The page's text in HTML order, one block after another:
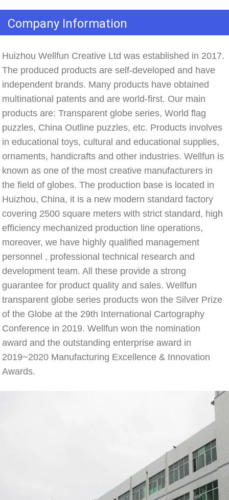
Company Information
Huizhou Wellfun Creative Ltd was established in 2017.
The produced products are self-developed and have
independent brands. Many products have obtained
multinational patents and are world-first. Our main
products are: Transparent globe series, World flag
puzzles, China Outline puzzles, etc. Products involves
in educational toys, cultural and educational supplies,
ornaments, handicrafts and other industries. Wellfun is
known as one of the most creative manufacturers in
the field of globes. The production base is located in
Huizhou, China, it is a new modern standard factory
covering 2500 square meters with strict standard, high
efficiency mechanized production line operations,
moreover, we have highly qualified management
personnel , professional technical research and
development team. All these provide a strong
guarantee for product quality and sales. Wellfun
transparent globe series products won the Silver Prize
of the Globe at the 29th International Cartography
Conference in 2019. Wellfun won the nomination
award and the outstanding enterprise award in
2019~2020 Manufacturing Excellence & Innovation
Awards.